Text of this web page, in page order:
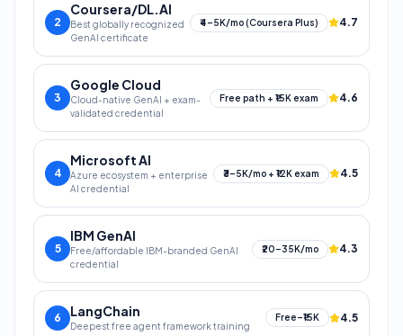
2
Coursera/DL.AI
Best globally recognized
GenAI certificate
₹4–5K/mo (Coursera Plus) 4.7
3
Google Cloud
Cloud-native GenAI + exam-
validated credential
Free path + ₹15K exam 4.6
4
Microsoft AI
Azure ecosystem + enterprise
AI credential
₹3–5K/mo + ₹12K exam 4.5
5
IBM GenAI
Free/affordable IBM-branded GenAI
credential
₹20–35K/mo 4.3
6 LangChain
Deepest free agent framework training
Free–₹15K 4.5